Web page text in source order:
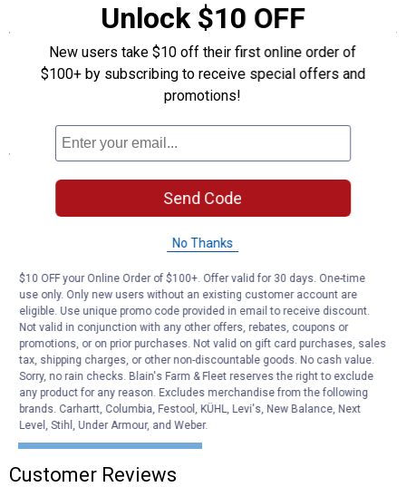
Durable, attractive nickel chrome finish
Fine threads for more holding strength
Tested for safety
Meets U.S. V-5 specifications
Specifications
Shank Diameter: 3/4"
Ball Capacity: 2,000 lb
Diameter: 1-7/8" ball
Product Q & A
Questions
Be the first to ask a question
Customer Reviews
Unlock $10 OFF
New users take $10 off their first online order of
$100+ by subscribing to receive special offers and
promotions!
Send Code
No Thanks
$10 OFF your Online Order of $100+. Offer valid for 30 days. One-time
use only. Only new users without an existing customer account are
eligible. Use unique promo code provided in email to receive discount.
Not valid in conjunction with any other offers, rebates, coupons or
promotions, or on prior purchases. Not valid on gift card purchases, sales
tax, shipping charges, or other non-discountable goods. No cash value.
Sorry, no rain checks. Blain's Farm & Fleet reserves the right to exclude
any product for any reason. Excludes merchandise from the following
brands. Carhartt, Columbia, Festool, KÜHL, Levi's, New Balance, Next
Level, Stihl, Under Armour, and Weber.